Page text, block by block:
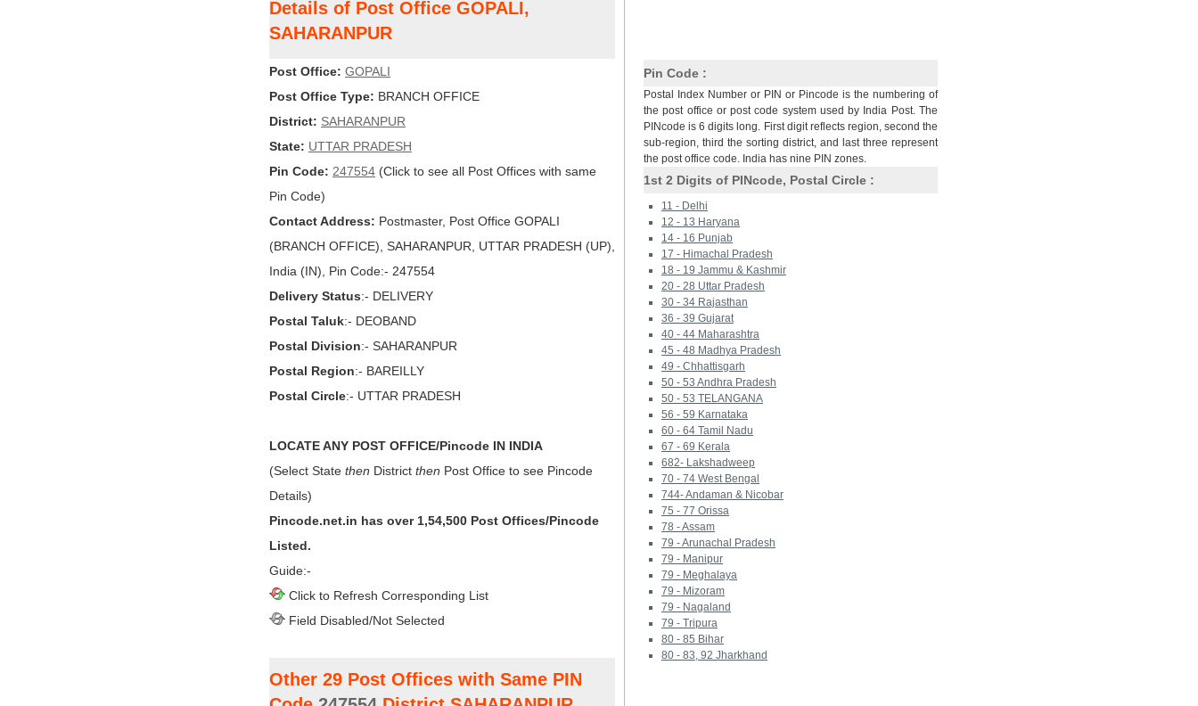
Details of Post Office GOPALI,
SAHARANPUR
Post Office: GOPALI
Post Office Type: BRANCH OFFICE
District: SAHARANPUR
State: UTTAR PRADESH
Pin Code: 247554 (Click to see all Post Offices with same
Pin Code)
Contact Address: Postmaster, Post Office GOPALI
(BRANCH OFFICE), SAHARANPUR, UTTAR PRADESH (UP),
India (IN), Pin Code:- 247554
Delivery Status:- DELIVERY
Postal Taluk:- DEOBAND
Postal Division:- SAHARANPUR
Postal Region:- BAREILLY
Postal Circle:- UTTAR PRADESH
LOCATE ANY POST OFFICE/Pincode IN INDIA
(Select State then District then Post Office to see Pincode
Details)
Pincode.net.in has over 1,54,500 Post Offices/Pincode
Listed.
Guide:-
Click to Refresh Corresponding List
Field Disabled/Not Selected
Other 29 Post Offices with Same PIN
Pin Code :
Postal Index Number or PIN or Pincode is the numbering of
the post office or post code system used by India Post. The
PINcode is 6 digits long. First digit reflects region, second the
sub-region, third the sorting district, and last three represent
the post office code. India has nine PIN zones.
1st 2 Digits of PINcode, Postal Circle :
11 - Delhi
12 - 13 Haryana
14 - 16 Punjab
17 - Himachal Pradesh
18 - 19 Jammu & Kashmir
20 - 28 Uttar Pradesh
30 - 34 Rajasthan
36 - 39 Gujarat
40 - 44 Maharashtra
45 - 48 Madhya Pradesh
49 - Chhattisgarh
50 - 53 Andhra Pradesh
50 - 53 TELANGANA
56 - 59 Karnataka
60 - 64 Tamil Nadu
67 - 69 Kerala
682- Lakshadweep
70 - 74 West Bengal
744- Andaman & Nicobar
75 - 77 Orissa
78 - Assam
79 - Arunachal Pradesh
79 - Manipur
79 - Meghalaya
79 - Mizoram
79 - Nagaland
79 - Tripura
80 - 85 Bihar
80 - 83, 92 Jharkhand